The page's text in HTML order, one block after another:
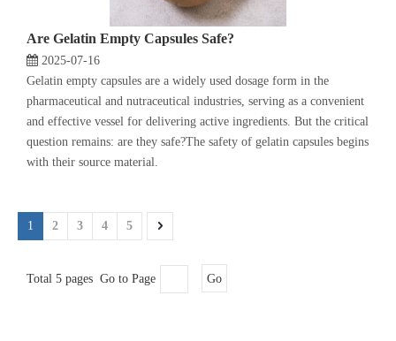
Are Gelatin Empty Capsules Safe?
2025-07-16
Gelatin empty capsules are a widely used dosage form in the
pharmaceutical and nutraceutical industries, serving as a convenient
and effective vessel for delivering active ingredients. But the critical
question remains: are they safe?The safety of gelatin capsules begins
with their source material.
1 2 3 4 5
Total 5 pages Go to Page Go